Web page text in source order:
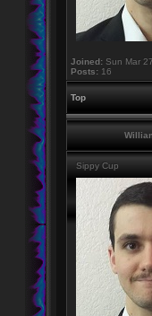
Joined: Sun Mar
Posts: 16
Top
Sippy Cup